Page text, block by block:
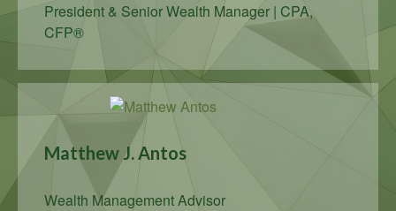
President & Senior Wealth Manager | CPA,
CFP®
Matthew J. Antos
Wealth Management Advisor